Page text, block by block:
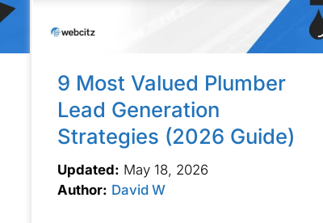
9 Most Valued Plumber
Lead Generation
Strategies (2026 Guide)
Updated: May 18, 2026
Author: David W